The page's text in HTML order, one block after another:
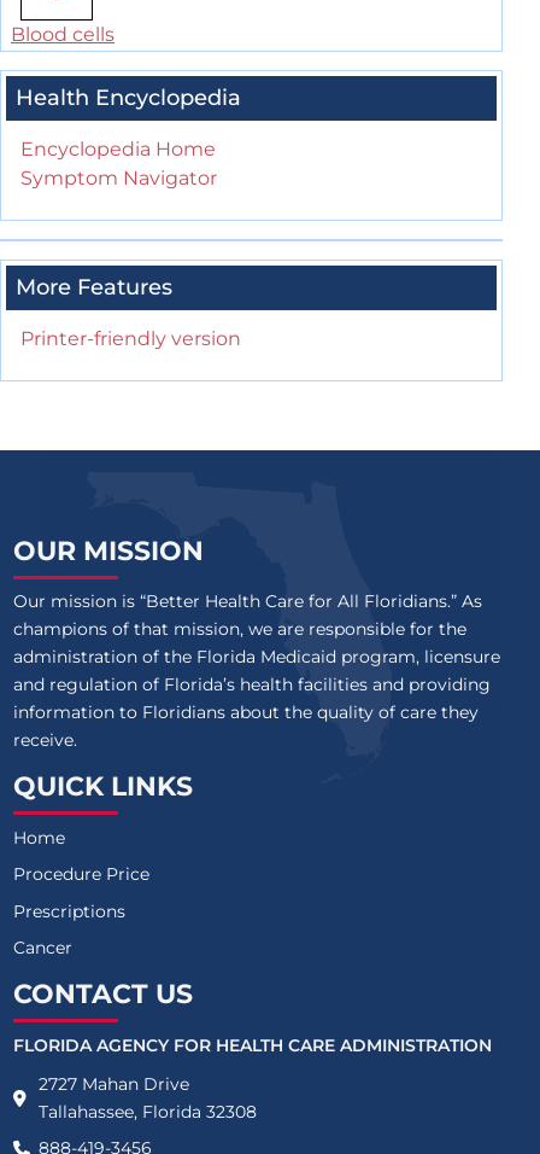
Blood cells
Health Encyclopedia
Encyclopedia Home
Symptom Navigator
More Features
Printer-friendly version
OUR MISSION
Our mission is “Better Health Care for All Floridians.” As
champions of that mission, we are responsible for the
administration of the Florida Medicaid program, licensure
and regulation of Florida’s health facilities and providing
information to Floridians about the quality of care they
receive.
QUICK LINKS
Home
Procedure Price
Prescriptions
Cancer
CONTACT US
FLORIDA AGENCY FOR HEALTH CARE ADMINISTRATION
2727 Mahan Drive
Tallahassee, Florida 32308
888-419-3456